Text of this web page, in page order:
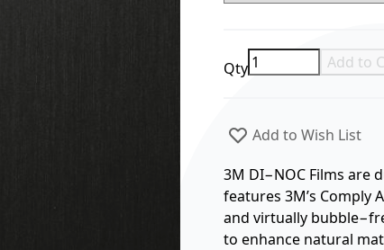
Qty Add to
Add to Wish List
3M DI−NOC Films are
features 3M’s Comply
and virtually
to enhance natural